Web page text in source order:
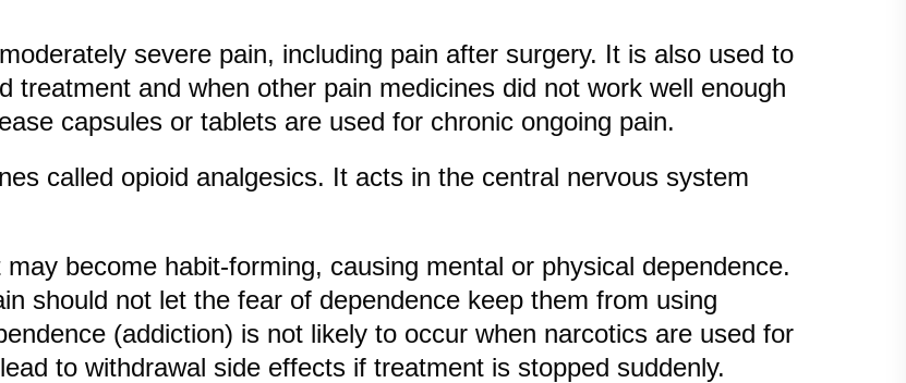
severe pain, including pain after surgery. It is also used to
treatment and when other pain medicines did not work well enough
capsules or tablets are used for chronic ongoing pain.
called opioid analgesics. It acts in the central nervous system
become habit-forming, causing mental or physical dependence.
should not let the fear of dependence keep them from using
(addiction) is not likely to occur when narcotics are used for
to withdrawal side effects if treatment is stopped suddenly.